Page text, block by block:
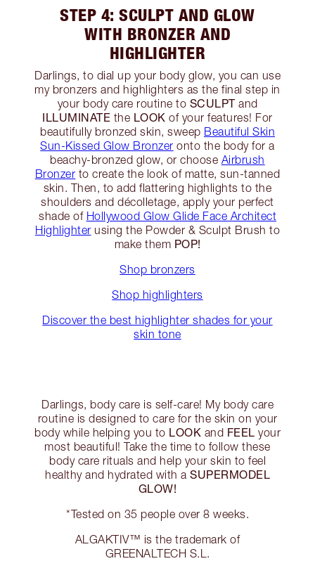
STEP 4: SCULPT AND GLOW
WITH BRONZER AND
HIGHLIGHTER
Darlings, to dial up your body glow, you can use
my bronzers and highlighters as the final step in
your body care routine to SCULPTand
ILLUMINATE the LOOK of your features! For
beautifully bronzed skin, sweep Beautiful Skin
Sun-Kissed Glow Bronzer onto the body for a
beachy-bronzed glow, or choose Airbrush
Bronzer to create the look of matte, sun-tanned
skin. Then, to add flattering highlights to the
shoulders and décolletage, apply your perfect
shade of Hollywood Glow Glide Face Architect
Highlighter using the Powder & Sculpt Brush to
make them POP!
Shop bronzers
Shop highlighters
Discover the best highlighter shades for your
skin tone
Darlings, body care is self-care! My body care
routine is designed to care for the skin on your
body while helping you to LOOK and FEEL your
most beautiful! Take the time to follow these
body care rituals and help your skin to feel
healthy and hydrated with a SUPERMODEL
GLOW!
*Tested on 35 people over 8 weeks.
ALGAKTIV™ is the trademark of
GREENALTECH S.L.